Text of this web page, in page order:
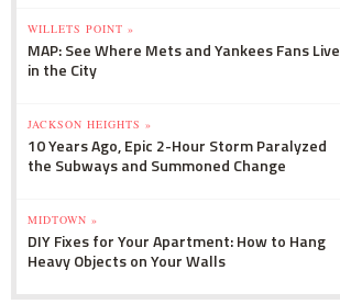
WILLETS POINT »
MAP: See Where Mets and Yankees Fans Live
in the City
JACKSON HEIGHTS »
10 Years Ago, Epic 2-Hour Storm Paralyzed
the Subways and Summoned Change
MIDTOWN »
DIY Fixes for Your Apartment: How to Hang
Heavy Objects on Your Walls